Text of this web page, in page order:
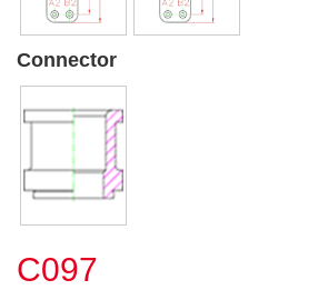
Connector
C097